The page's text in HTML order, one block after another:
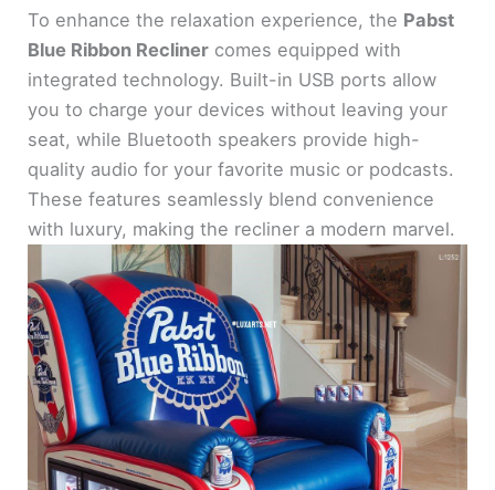
To enhance the relaxation experience, the Pabst
Blue Ribbon Recliner comes equipped with
integrated technology. Built-in USB ports allow
you to charge your devices without leaving your
seat, while Bluetooth speakers provide high-
quality audio for your favorite music or podcasts.
These features seamlessly blend convenience
with luxury, making the recliner a modern marvel.